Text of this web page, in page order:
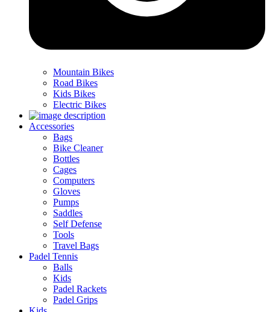
Mountain Bikes
Road Bikes
Kids Bikes
Electric Bikes
Accessories
Bags
Bike Cleaner
Bottles
Cages
Computers
Gloves
Pumps
Saddles
Self Defense
Tools
Travel Bags
Padel Tennis
Balls
Kids
Padel Rackets
Padel Grips